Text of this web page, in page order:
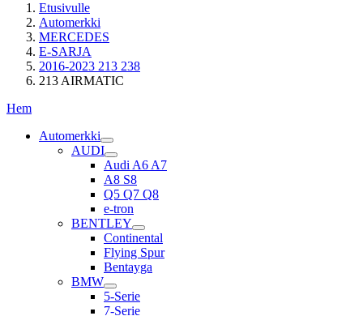
Etusivulle
Automerkki
MERCEDES
E-SARJA
2016-2023 213 238
213 AIRMATIC
Hem
Automerkki
AUDI
Audi A6 A7
A8 S8
Q5 Q7 Q8
e-tron
BENTLEY
Continental
Flying Spur
Bentayga
BMW
5-Serie
7-Serie